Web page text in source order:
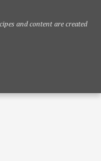
and content are created